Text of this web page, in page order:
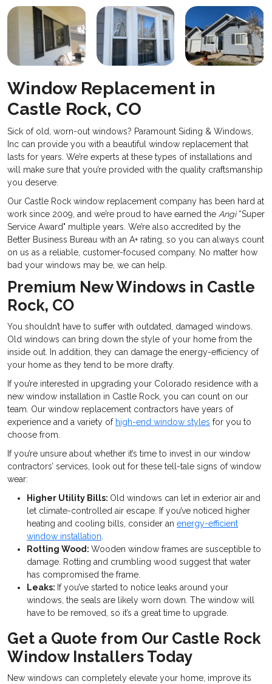
Window Replacement in
Castle Rock, CO
Sick of old, worn-out windows? Paramount Siding & Windows,
Inc can provide you with a beautiful window replacement that
lasts for years. We’re experts at these types of installations and
will make sure that you’re provided with the quality craftsmanship
you deserve.
Our Castle Rock window replacement company has been hard at
work since 2009, and we’re proud to have earned the Angi“Super
Service Award" multiple years. We’re also accredited by the
Better Business Bureau with an A+ rating, so you can always count
on us as a reliable, customer-focused company. No matter how
bad your windows may be, we can help.
Premium New Windows in Castle
Rock, CO
You shouldn’t have to suffer with outdated, damaged windows.
Old windows can bring down the style of your home from the
inside out. In addition, they can damage the energy-efficiency of
your home as they tend to be more drafty.
If you’re interested in upgrading your Colorado residence with a
new window installation in Castle Rock, you can count on our
team. Our window replacement contractors have years of
experience and a variety of high-end window styles for you to
choose from.
If you’re unsure about whether it’s time to invest in our window
contractors’ services, look out for these tell-tale signs of window
wear:
Higher Utility Bills: Old windows can let in exterior air and
let climate-controlled air escape. If you’ve noticed higher
heating and cooling bills, consider an energy-efficient
window installation.
Rotting Wood: Wooden window frames are susceptible to
damage. Rotting and crumbling wood suggest that water
has compromised the frame.
Leaks: If you’ve started to notice leaks around your
windows, the seals are likely worn down. The window will
have to be removed, so it’s a great time to upgrade.
Get a Quote from Our Castle Rock
Window Installers Today
New windows can completely elevate your home, improve its